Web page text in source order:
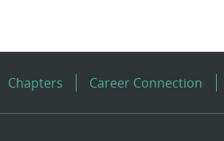
Chapters Career Connection